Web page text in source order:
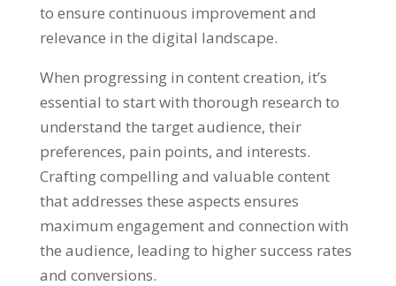
to ensure continuous improvement and
relevance in the digital landscape.
When progressing in content creation, it’s
essential to start with thorough research to
understand the target audience, their
preferences, pain points, and interests.
Crafting compelling and valuable content
that addresses these aspects ensures
maximum engagement and connection with
the audience, leading to higher success rates
and conversions.